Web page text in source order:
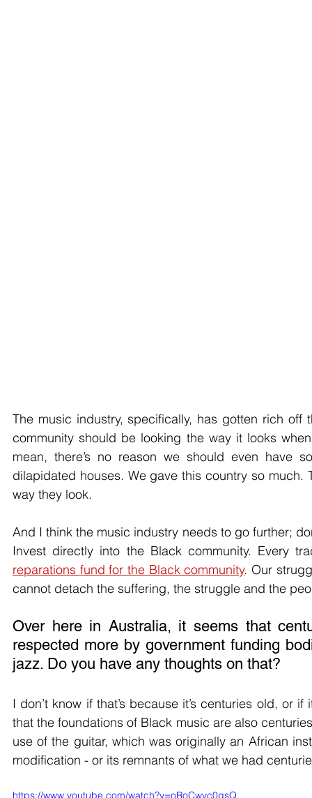
The music industry, specifically, has gotten rich
community should be looking the way it looks
mean, there’s no reason we should even have
dilapidated houses. We gave this country so much.
way they look.
And I think the music industry needs to go further;
reparations fund for the Black community. Our
cannot detach the suffering, the struggle and the
Over here in Australia, it seems that
respected more by government funding
jazz. Do you have any thoughts on that?
I don’t know if that’s because it’s centuries old, or
that the foundations of Black music are also
use of the guitar, which was originally an African
modification - or its remnants of what we had
https://www.youtube.com/watch?v=oRoCwvc0gsQ